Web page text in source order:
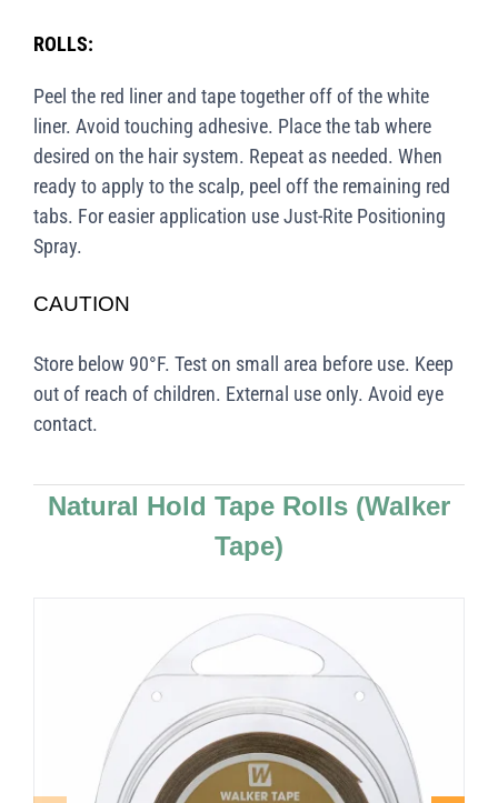
ROLLS:
Peel the red liner and tape together off of the white
liner. Avoid touching adhesive. Place the tab where
desired on the hair system. Repeat as needed. When
ready to apply to the scalp, peel off the remaining red
tabs. For easier application use Just-Rite Positioning
Spray.
CAUTION
Store below 90°F. Test on small area before use. Keep
out of reach of children. External use only. Avoid eye
contact.
Natural Hold Tape Rolls (Walker
Tape)